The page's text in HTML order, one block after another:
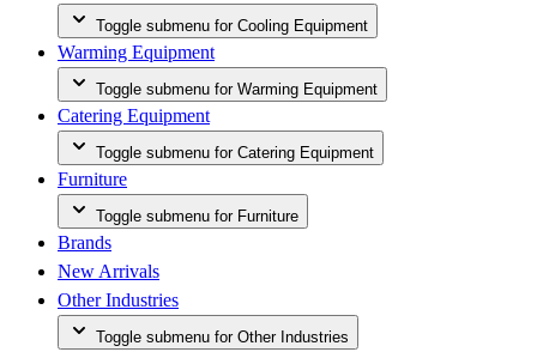
Toggle submenu for Cooling Equipment
Warming Equipment
Toggle submenu for Warming Equipment
Catering Equipment
Toggle submenu for Catering Equipment
Furniture
Toggle submenu for Furniture
Brands
New Arrivals
Other Industries
Toggle submenu for Other Industries